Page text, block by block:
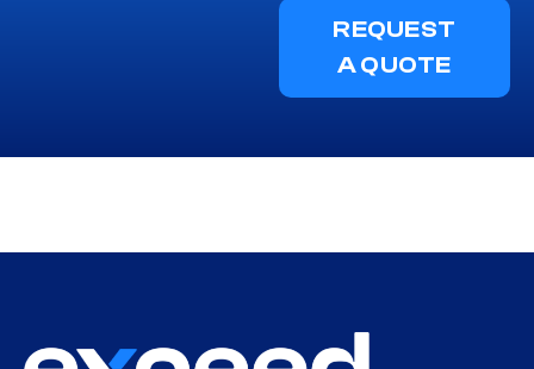
REQUEST
A QUOTE